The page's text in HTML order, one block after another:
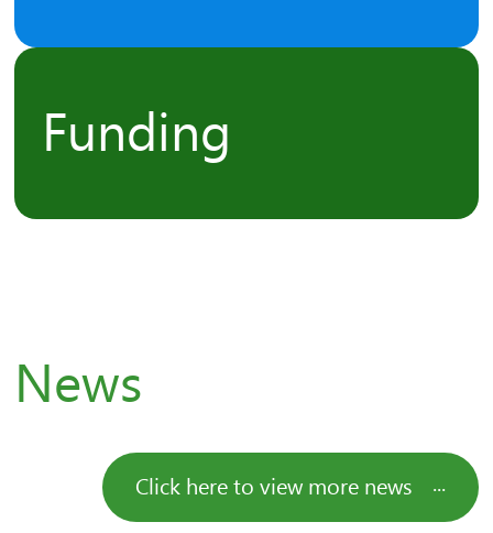
Funding
News
Click here to view more news